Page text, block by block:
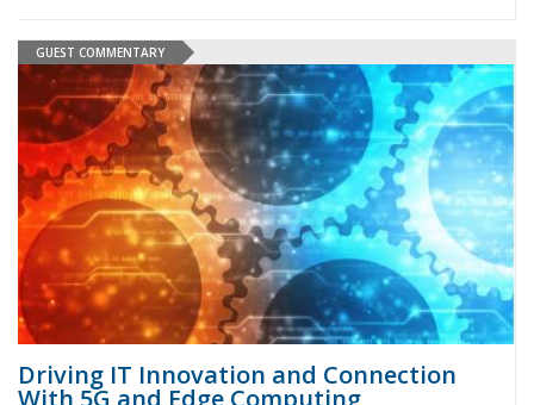
GUEST COMMENTARY
Driving IT Innovation and Connection
With 5G and Edge Computing